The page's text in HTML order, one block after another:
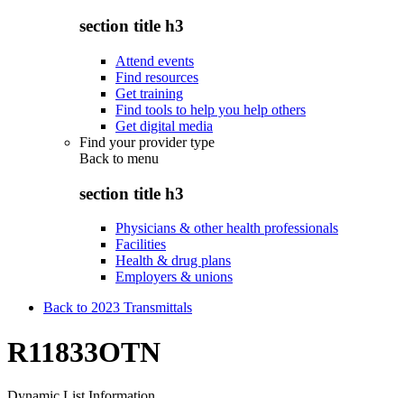
section title h3
Attend events
Find resources
Get training
Find tools to help you help others
Get digital media
Find your provider type
Back to menu
section title h3
Physicians & other health professionals
Facilities
Health & drug plans
Employers & unions
Back to 2023 Transmittals
R11833OTN